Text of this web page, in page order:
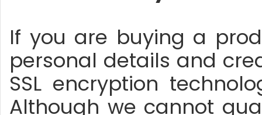
If you are buying a
personal details and
SSL encryption
Although we cannot